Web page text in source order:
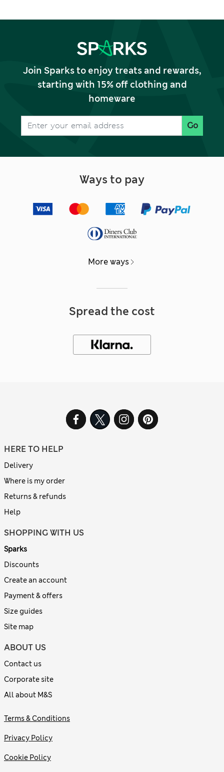
Join Sparks to enjoy treats and rewards,
starting with 15% off clothing and
homeware
Go
Ways to pay
More ways
Spread the cost
HERE TO HELP
Delivery
Where is my order
Returns & refunds
Help
SHOPPING WITH US
Sparks
Discounts
Create an account
Payment & offers
Size guides
Site map
ABOUT US
Contact us
Corporate site
All about M&S
Terms & Conditions
Privacy Policy
Cookie Policy